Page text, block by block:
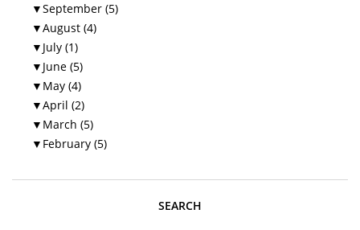
▼September (5)
▼August (4)
▼ July (1)
▼ June (5)
▼ May (4)
▼April (2)
▼ March (5)
▼ February (5)
SEARCH